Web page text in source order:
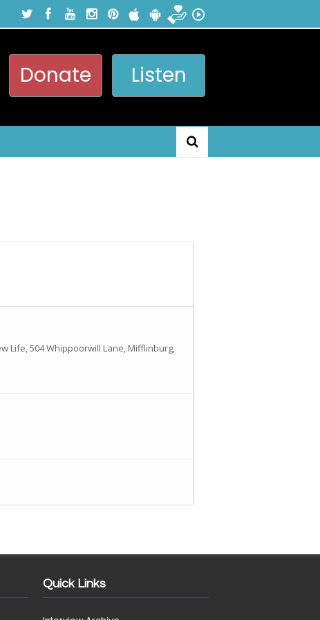
Donate Listen
Life, 504 Whippoorwill Lane, Mifflinburg,
Quick Links